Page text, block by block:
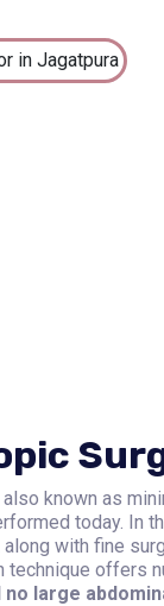
known as
today. In
with fine
technique offers
large